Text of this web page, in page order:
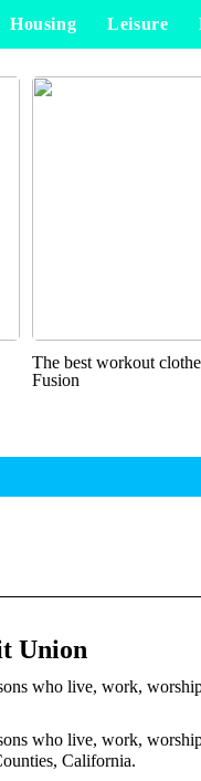
Housing Leisure
The best workout
Fusion
Union
who live, work,
who live, work,
California.